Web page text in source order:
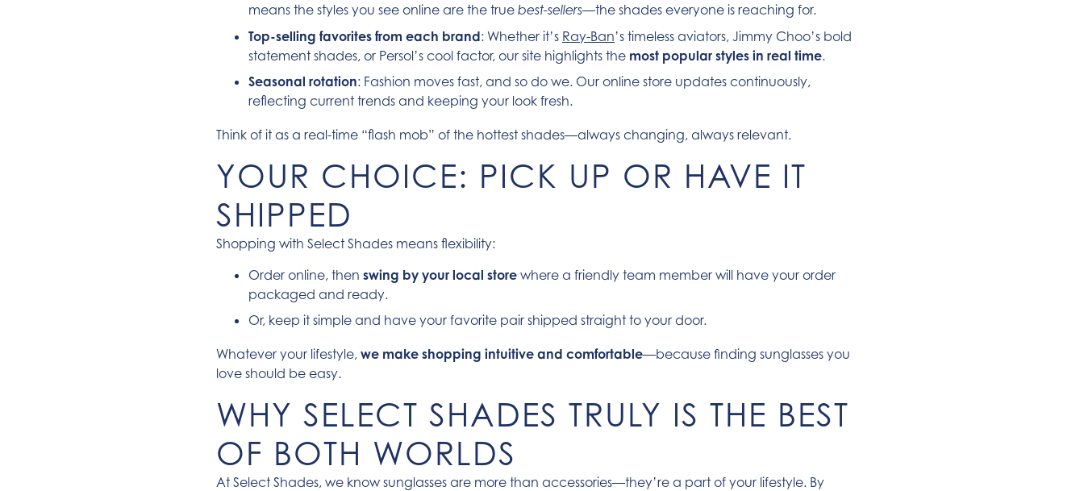
means the styles you see online are the true best-sellers—the shades everyone is reaching for.
Top-selling favorites from each brand: Whether it’s Ray-Ban’s timeless aviators, Jimmy Choo’s bold
statement shades, or Persol’s cool factor, our site highlights the most popular styles in real time.
Seasonal rotation: Fashion moves fast, and so do we. Our online store updates continuously,
reflecting current trends and keeping your look fresh.
Think of it as a real-time “flash mob” of the hottest shades—always changing, always relevant.
YOUR CHOICE: PICK UP OR HAVE IT
SHIPPED
Shopping with Select Shades means flexibility:
Order online, then swing by your local store where a friendly team member will have your order
packaged and ready.
Or, keep it simple and have your favorite pair shipped straight to your door.
Whatever your lifestyle, we make shopping intuitive and comfortable—because finding sunglasses you
love should be easy.
WHY SELECT SHADES TRULY IS THE BEST
OF BOTH WORLDS
At Select Shades, we know sunglasses are more than accessories—they’re a part of your lifestyle. By